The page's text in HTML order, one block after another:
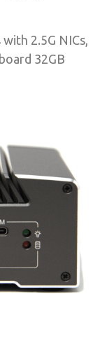
2.5G NICs,
32GB